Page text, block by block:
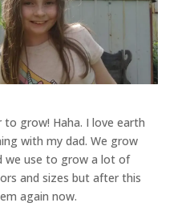
grow! Haha. I love earth
with my dad. We grow
we use to grow a lot of
and sizes but after this
again now.